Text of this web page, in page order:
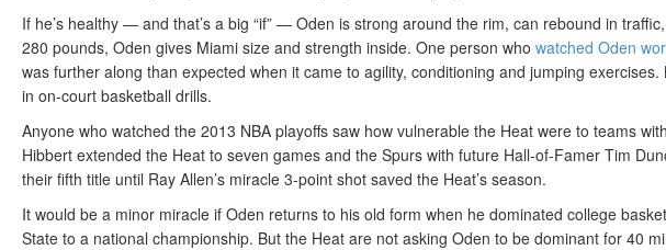
If he’s healthy — and that’s a big “if” — Oden is strong around the rim, can rebound in
280 pounds, Oden gives Miami size and strength inside. One person who watched Oden
was further along than expected when it came to agility, conditioning and jumping
in on-court basketball drills.
Anyone who watched the 2013 NBA playoffs saw how vulnerable the Heat were to teams
Hibbert extended the Heat to seven games and the Spurs with future Hall-of-Famer Tim
their fifth title until Ray Allen’s miracle 3-point shot saved the Heat’s season.
It would be a minor miracle if Oden returns to his old form when he dominated college
State to a national championship. But the Heat are not asking Oden to be dominant for 40